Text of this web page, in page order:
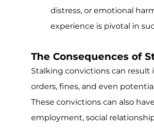
distress, or emotional
experience is pivotal in
The Consequences of
Stalking convictions can result
orders, fines, and even
These convictions can also
employment, social